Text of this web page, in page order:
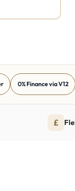
0% Finance via V12
£